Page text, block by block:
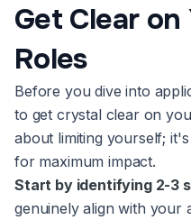
Get Clear
Roles
Before you dive into
to get crystal clear on
about limiting yourself;
for maximum impact.
Start by identifying 2-3
genuinely align with your